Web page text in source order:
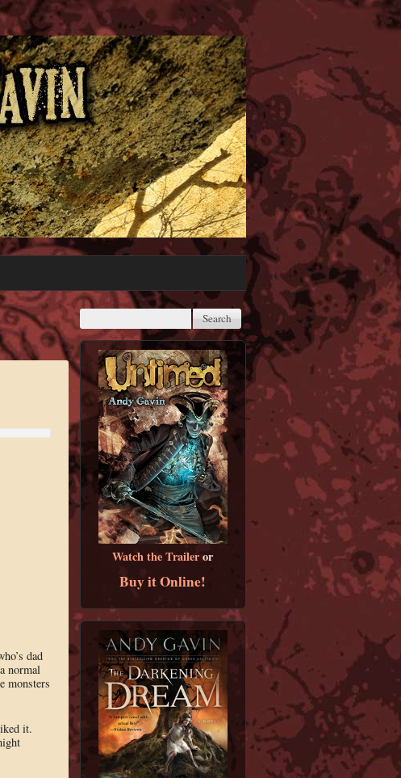
dad
normal
monsters
it.
Watch the Traileror
Buy it Online!